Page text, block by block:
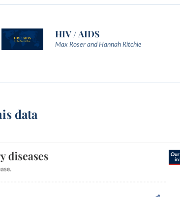
HIV / AIDS
Max Roser and Hannah Ritchie
data